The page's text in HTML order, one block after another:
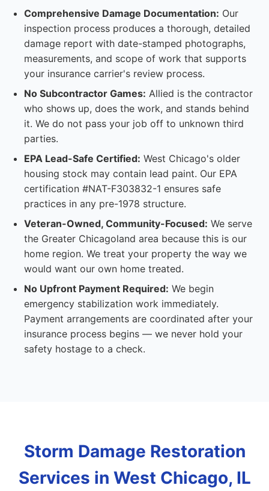
Comprehensive Damage Documentation: Our
inspection process produces a thorough, detailed
damage report with date-stamped photographs,
measurements, and scope of work that supports
your insurance carrier's review process.
No Subcontractor Games: Allied is the contractor
who shows up, does the work, and stands behind
it. We do not pass your job off to unknown third
parties.
EPA Lead-Safe Certified: West Chicago's older
housing stock may contain lead paint. Our EPA
certification #NAT-F303832-1 ensures safe
practices in any pre-1978 structure.
Veteran-Owned, Community-Focused: We serve
the Greater Chicagoland area because this is our
home region. We treat your property the way we
would want our own home treated.
No Upfront Payment Required: We begin
emergency stabilization work immediately.
Payment arrangements are coordinated after your
insurance process begins — we never hold your
safety hostage to a check.
Storm Damage Restoration
Services in West Chicago, IL